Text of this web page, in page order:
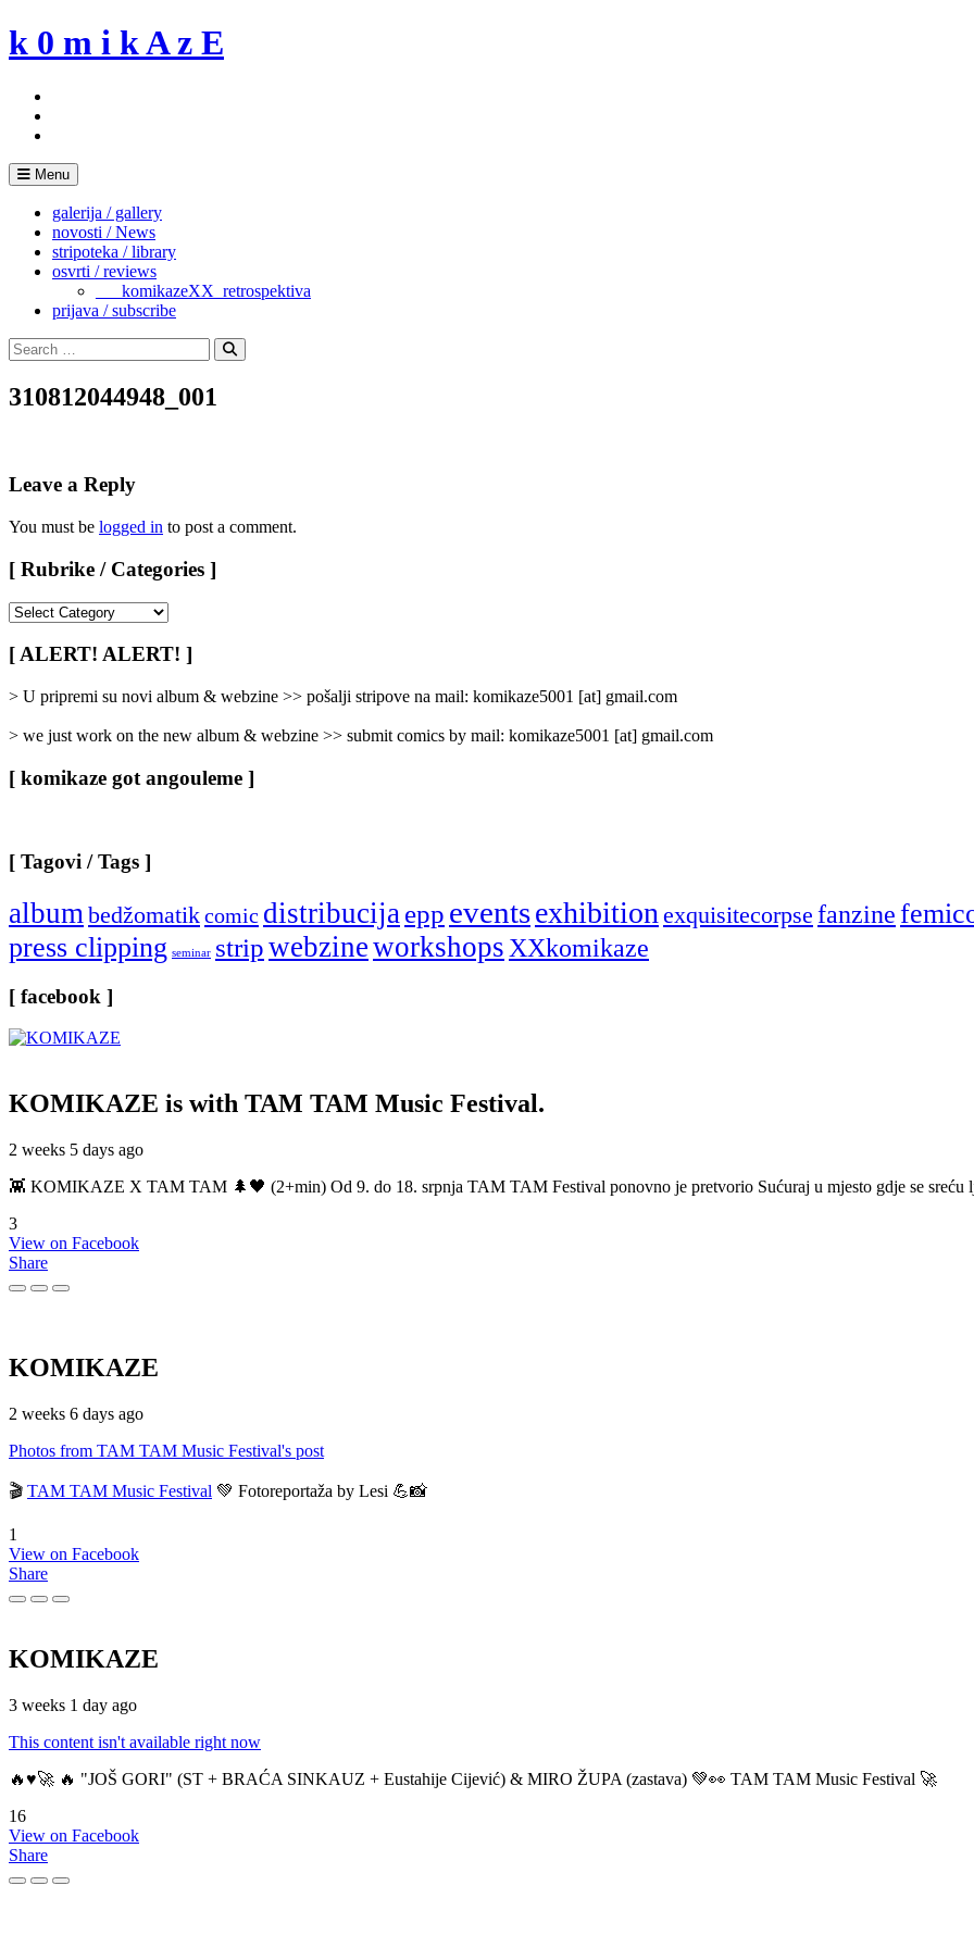
Skip
to
k 0 m i k A z E
Menu
galerija / gallery
novosti / News
stripoteka / library
osvrti / reviews
___komikazeXX_retrospektiva
prijava / subscribe
Search
for:
Search
310812044948_001
Leave a Reply
You must be logged in to post a comment.
[ Rubrike / Categories ]
/
Categories
]
[ ALERT! ALERT! ]
> U pripremi su novi album & webzine >> pošalji stripove na mail: komikaze5001 [at] gmail.com
> we just work on the new album & webzine >> submit comics by mail: komikaze5001 [at] gmail.com
[ komikaze got angouleme ]
[ Tagovi / Tags ]
album bedžomatikcomic distribucija epp eventsexhibition exquisitecorpse fanzine
press clipping seminar stripwebzineworkshops XXkomikaze
[ facebook ]
KOMIKAZE is with TAM TAM Music Festival.
2 weeks 5 days ago
👾 KOMIKAZE X TAM TAM 🌲🖤 (2+min) Od 9. do 18. srpnja TAM TAM Festival ponovno je pretvorio Sućuraj u mjesto gdje se sreću
3
View on Facebook
Share
KOMIKAZE
2 weeks 6 days ago
Photos from TAM TAM Music Festival's post
🎬 TAM TAM Music Festival 💚 Fotoreportaža by Lesi 💪📸
1
View on Facebook
Share
KOMIKAZE
3 weeks 1 day ago
This content isn't available right now
🔥♥️🚀 🔥 "JOŠ GORI" (ST + BRAĆA SINKAUZ + Eustahije Cijević) & MIRO ŽUPA (zastava) 💚👀 TAM TAM Music Festival 🚀
16
View on Facebook
Share